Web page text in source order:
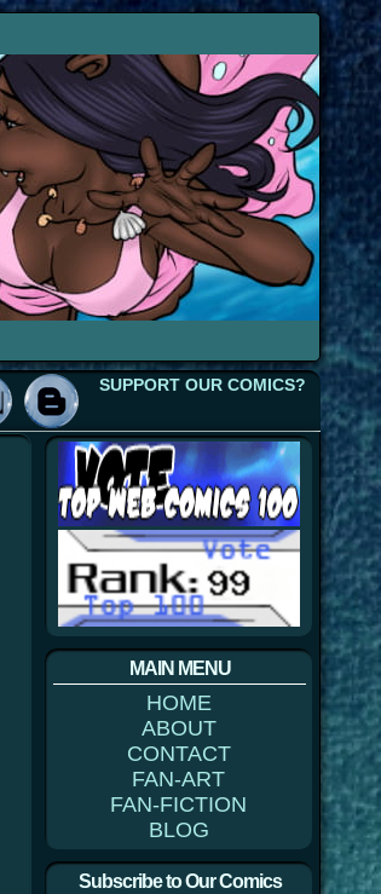
SUPPORT OUR COMICS?
MAIN MENU
HOME
ABOUT
CONTACT
FAN-ART
FAN-FICTION
BLOG
Subscribe to Our Comics